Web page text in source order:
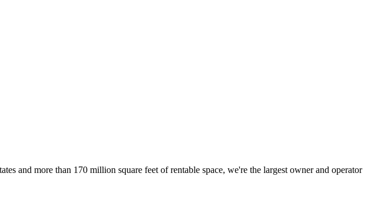
and more than 170 million square feet of rentable space, we're the largest owner and operator